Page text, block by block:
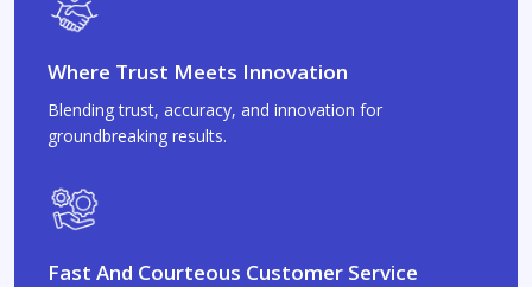
Where Trust Meets Innovation
Blending trust, accuracy, and innovation for
groundbreaking results.
Fast And Courteous Customer Service